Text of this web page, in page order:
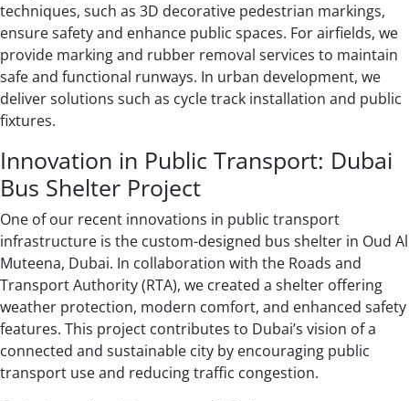
techniques, such as 3D decorative pedestrian markings,
ensure safety and enhance public spaces. For airfields, we
provide marking and rubber removal services to maintain
safe and functional runways. In urban development, we
deliver solutions such as cycle track installation and public
fixtures.
Innovation in Public Transport: Dubai
Bus Shelter Project
One of our recent innovations in public transport
infrastructure is the custom-designed bus shelter in Oud Al
Muteena, Dubai. In collaboration with the Roads and
Transport Authority (RTA), we created a shelter offering
weather protection, modern comfort, and enhanced safety
features. This project contributes to Dubai’s vision of a
connected and sustainable city by encouraging public
transport use and reducing traffic congestion.